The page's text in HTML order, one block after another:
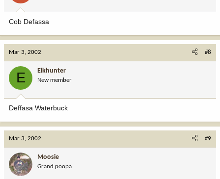
Cob Defassa
Mar 3, 2002 #8
E Elkhunter
New member
Deffasa Waterbuck
Mar 3, 2002 #9
Moosie
Grand poopa